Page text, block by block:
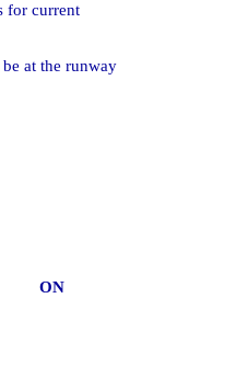
for current
at the runway
ON